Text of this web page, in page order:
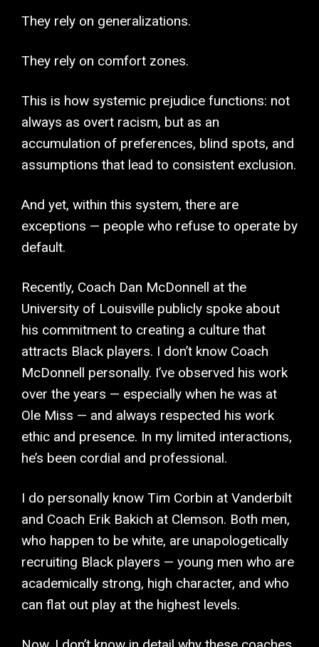
They rely on generalizations.
They rely on comfort zones.
This is how systemic prejudice functions: not
always as overt racism, but as an
accumulation of preferences, blind spots, and
assumptions that lead to consistent exclusion.
And yet, within this system, there are
exceptions — people who refuse to operate by
default.
Recently, Coach Dan McDonnell at the
University of Louisville publicly spoke about
his commitment to creating a culture that
attracts Black players. I don’t know Coach
McDonnell personally. I’ve observed his work
over the years — especially when he was at
Ole Miss — and always respected his work
ethic and presence. In my limited interactions,
he’s been cordial and professional.
I do personally know Tim Corbin at Vanderbilt
and Coach Erik Bakich at Clemson. Both men,
who happen to be white, are unapologetically
recruiting Black players — young men who are
academically strong, high character, and who
can flat out play at the highest levels.